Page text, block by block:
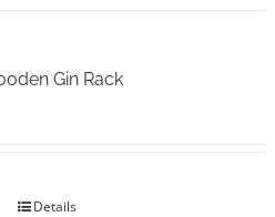
Gin Rack
Details